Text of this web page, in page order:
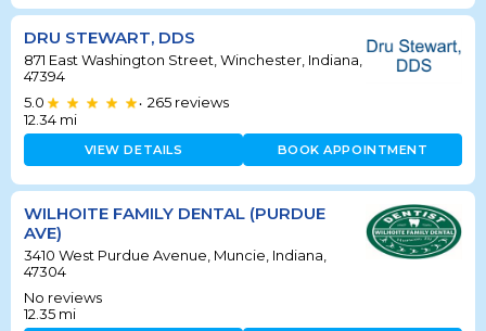
DRU STEWART, DDS
871 East Washington Street, Winchester, Indiana,
47394
5.0
• 265 reviews
12.34 mi
VIEW DETAILS BOOK APPOINTMENT
WILHOITE FAMILY DENTAL (PURDUE
AVE)
3410 West Purdue Avenue, Muncie, Indiana,
47304
No reviews
12.35 mi